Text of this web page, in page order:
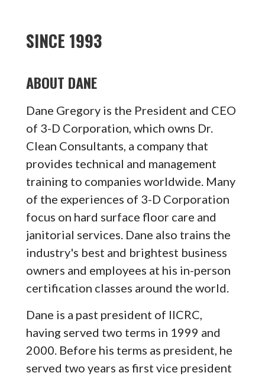
SINCE 1993
ABOUT DANE
Dane Gregory is the President and CEO
of 3-D Corporation, which owns Dr.
Clean Consultants, a company that
provides technical and management
training to companies worldwide. Many
of the experiences of 3-D Corporation
focus on hard surface floor care and
janitorial services. Dane also trains the
industry's best and brightest business
owners and employees at his in-person
certification classes around the world.
Dane is a past president of IICRC,
having served two terms in 1999 and
2000. Before his terms as president, he
served two years as first vice president